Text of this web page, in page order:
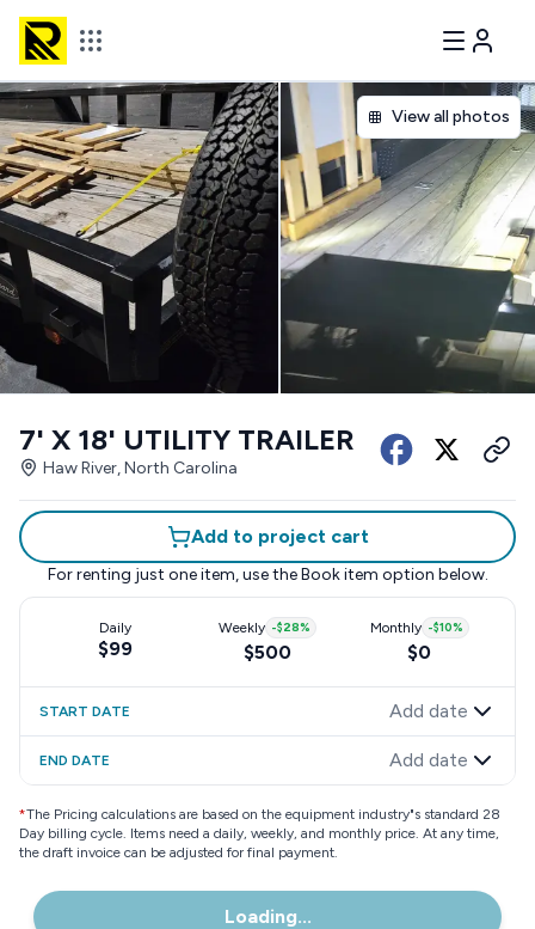
View all photos
7' X 18' UTILITY TRAILER
Haw River, North Carolina
Add to project cart
For renting just one item, use the Book item option below.
Daily
$99
Weekly -$28%
$500
Monthly -$10%
$0
START DATE Add date
END DATE Add date
*The Pricing calculations are based on the equipment industry"s standard 28
Day billing cycle. Items need a daily, weekly, and monthly price. At any time,
the draft invoice can be adjusted for final payment.
Loading...